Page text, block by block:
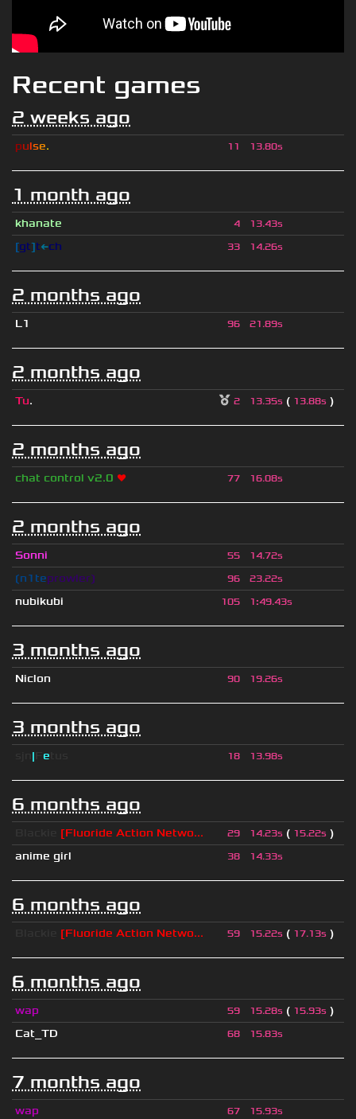
Recent games
2 weeks ago
pulse. 11 13.80s
1 month ago
khanate 4 13.43s
[gt]t←ch 33 14.26s
2 months ago
L1 96 21.89s
2 months ago
Tu. 2 13.35s ( 13.88s )
2 months ago
chat control v2.0 ❤ 77 16.08s
2 months ago
Sonni 55 14.72s
❲n1teprowler❳ 96 23.22s
nubikubi 105 1:49.43s
3 months ago
Niclon 90 19.26s
3 months ago
| e 18 13.98s
6 months ago
[Fluoride Action Netwo... 29 14.23s ( 15.22s )
anime girl
38 14.33s
6 months ago
[Fluoride Action Netwo... 59 15.22s ( 17.13s )
6 months ago
wap 59 15.28s ( 15.93s )
Cat_TD
68 15.83s
7 months ago
wap 67 15.93s